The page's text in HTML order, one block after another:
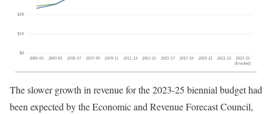
The slower growth in revenue for the 2023-25 biennial budget had
been expected by the Economic and Revenue Forecast Council,